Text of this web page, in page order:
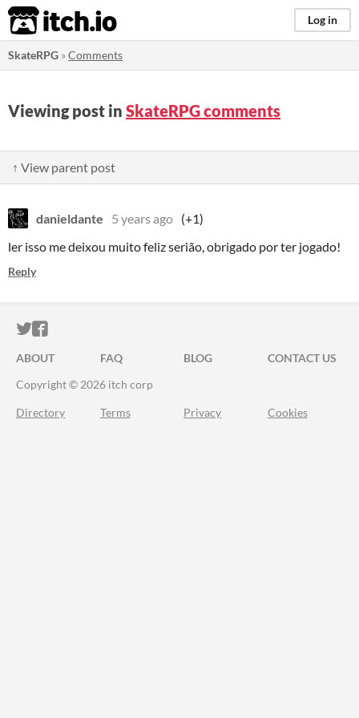
itch.io Log in
SkateRPG »Comments
Viewing post in SkateRPG comments
↑ View parent post
danieldante 5 years ago (+1)
ler isso me deixou muito feliz serião, obrigado por ter jogado!
Reply
ITCH.IO ON TWITTER
ITCH.IO ON FACEBOOK
ABOUT FAQ BLOG
CONTACT US
Copyright © 2026 itch corp
Directory Terms Privacy Cookies